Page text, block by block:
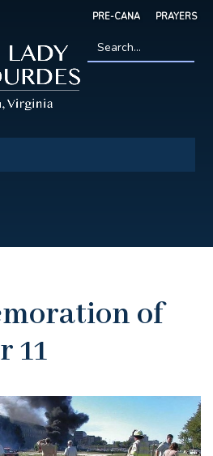
main
content
PRE-CANA PRAYERS
of
11